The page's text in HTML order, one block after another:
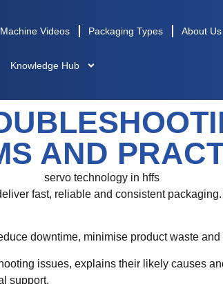
Machine Videos Packaging Types About Us
Knowledge Hub
AND
fast, reliable and consistent
downtime, minimise product waste
issues, explains their likely causes
support.